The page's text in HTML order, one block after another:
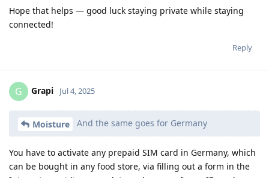
Hope that helps — good luck staying private while staying
connected!
Reply
G Grapi Jul 4, 2025
Moisture And the same goes for Germany
You have to activate any prepaid SIM card in Germany, which
can be bought in any food store, via filling out a form in the